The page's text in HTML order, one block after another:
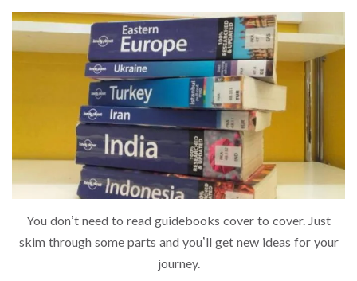
You don’t need to read guidebooks cover to cover. Just
skim through some parts and you’ll get new ideas for your
journey.